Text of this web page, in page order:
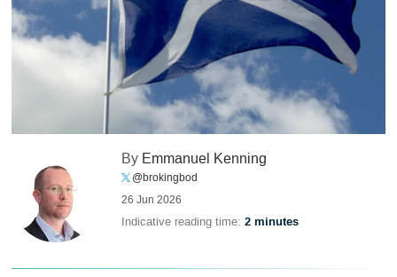
By Emmanuel Kenning
@brokingbod
26 Jun 2026
Indicative reading time:2 minutes